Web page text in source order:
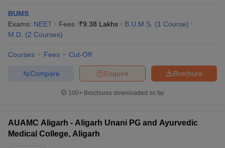
BUMS
Exams: NEET Fees :₹9.38 Lakhs B.U.M.S. (1 Course)
M.D. (2 Courses)
Courses Fees Cut-Off
Brochure
Enquire
Compare
100+ Brochures downloaded so far
AUAMC Aligarh - Aligarh Unani PG and Ayurvedic
Medical College, Aligarh